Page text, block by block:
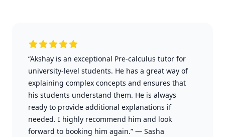
“Akshay is an exceptional Pre-calculus tutor for
university-level students. He has a great way of
explaining complex concepts and ensures that
his students understand them. He is always
ready to provide additional explanations if
needed. I highly recommend him and look
forward to booking him again.” — Sasha